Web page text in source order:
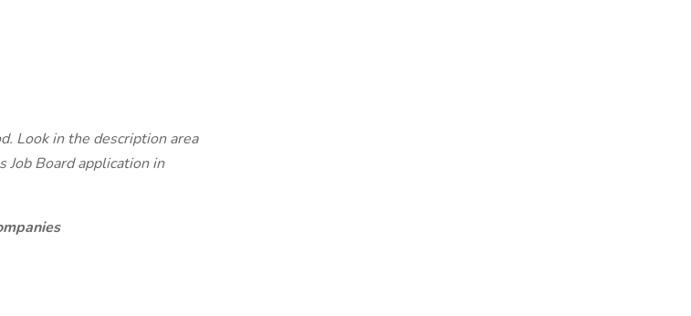
Look in the description area
Board application in